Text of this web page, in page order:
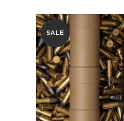
SALE